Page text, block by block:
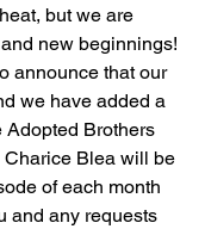
but we are
new beginnings!
announce that our
we have added a
Adopted Brothers
Charice Blea will be
of each month
and any requests